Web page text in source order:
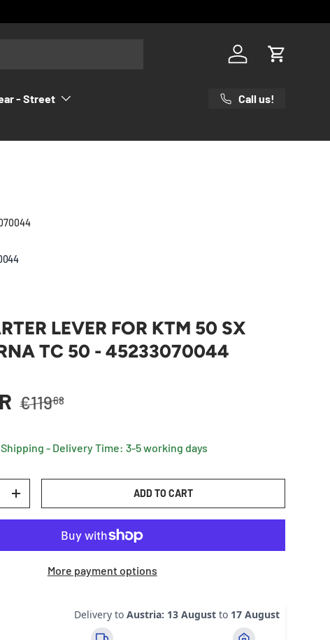
Log in Cart
- Street Call us!
LEVER FOR KTM 50 SX
TC 50 - 45233070044
Regular price
€11968
- Delivery Time: 3-5 working days
INCREASE QUANTITY ADD TO CART
More payment options
Delivery to Austria: 13 August to 17 August